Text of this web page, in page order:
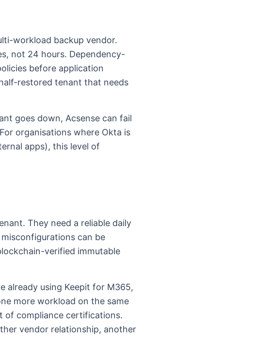
workload backup vendor.
not 24 hours. Dependency-
before application
restored tenant that needs
goes down, Acsense can fail
organisations where Okta is
apps), this level of
They need a reliable daily
can be
verified immutable
already using Keepit for M365,
more workload on the same
of compliance certifications.
vendor relationship, another